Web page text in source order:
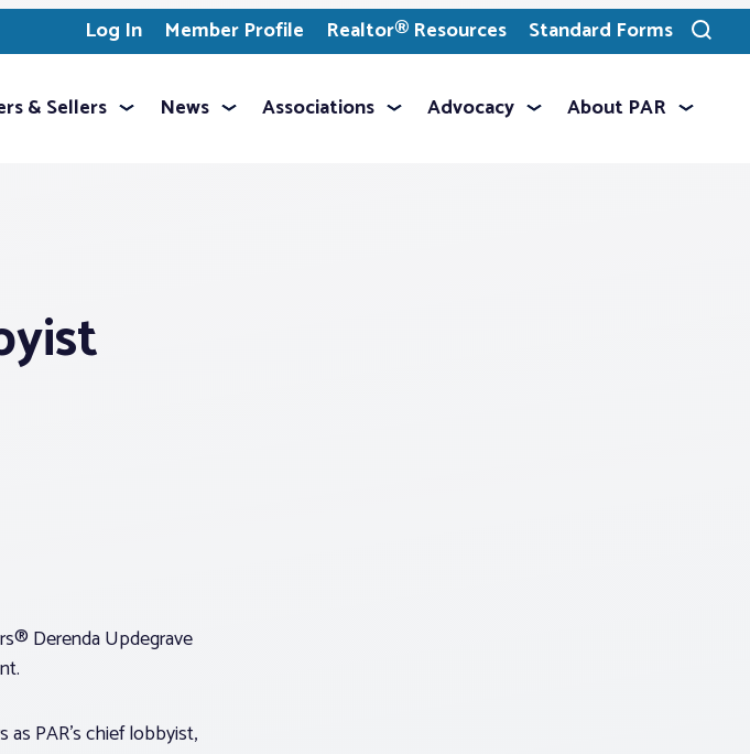
Log In Member Profile Realtor® Resources Standard Forms
Toggle
search
& Sellers News Associations Advocacy About PAR
Derenda Updegrave
PAR’s chief lobbyist,